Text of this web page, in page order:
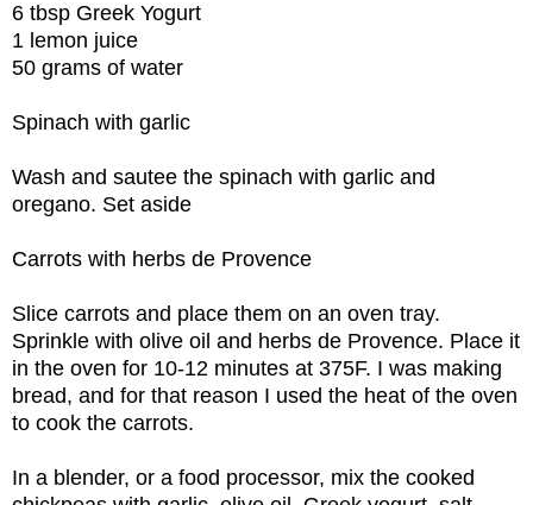
6 tbsp Greek Yogurt
1 lemon juice
50 grams of water
Spinach with garlic
Wash and sautee the spinach with garlic and
oregano. Set aside
Carrots with herbs de Provence
Slice carrots and place them on an oven tray.
Sprinkle with olive oil and herbs de Provence. Place it
in the oven for 10-12 minutes at 375F. I was making
bread, and for that reason I used the heat of the oven
to cook the carrots.
In a blender, or a food processor, mix the cooked